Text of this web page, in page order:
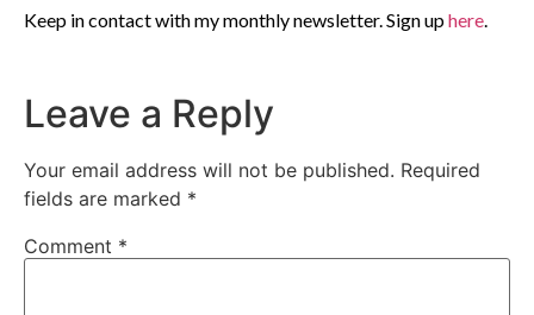
Keep in contact with my monthly newsletter. Sign uphere.
Leave a Reply
Your email address will not be published. Required
fields are marked *
Comment *